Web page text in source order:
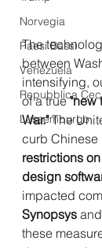
Norvegia
Paesi Bassi
Venezuela
Repubblica
Lussemburgo
The
between
intensifying,
of a true "new
War." The
curb Chinese
restrictions
design
impacted
Synopsys and
these